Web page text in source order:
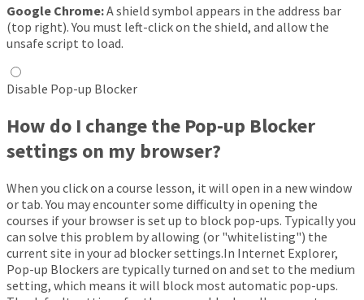
Google Chrome:A shield symbol appears in the address bar
(top right). You must left-click on the shield, and allow the
unsafe script to load.
Disable Pop-up Blocker
How do I change the Pop-up Blocker
settings on my browser?
When you click on a course lesson, it will open in a new window
or tab. You may encounter some difficulty in opening the
courses if your browser is set up to block pop-ups. Typically you
can solve this problem by allowing (or "whitelisting") the
current site in your ad blocker settings.In Internet Explorer,
Pop-up Blockers are typically turned on and set to the medium
setting, which means it will block most automatic pop-ups.